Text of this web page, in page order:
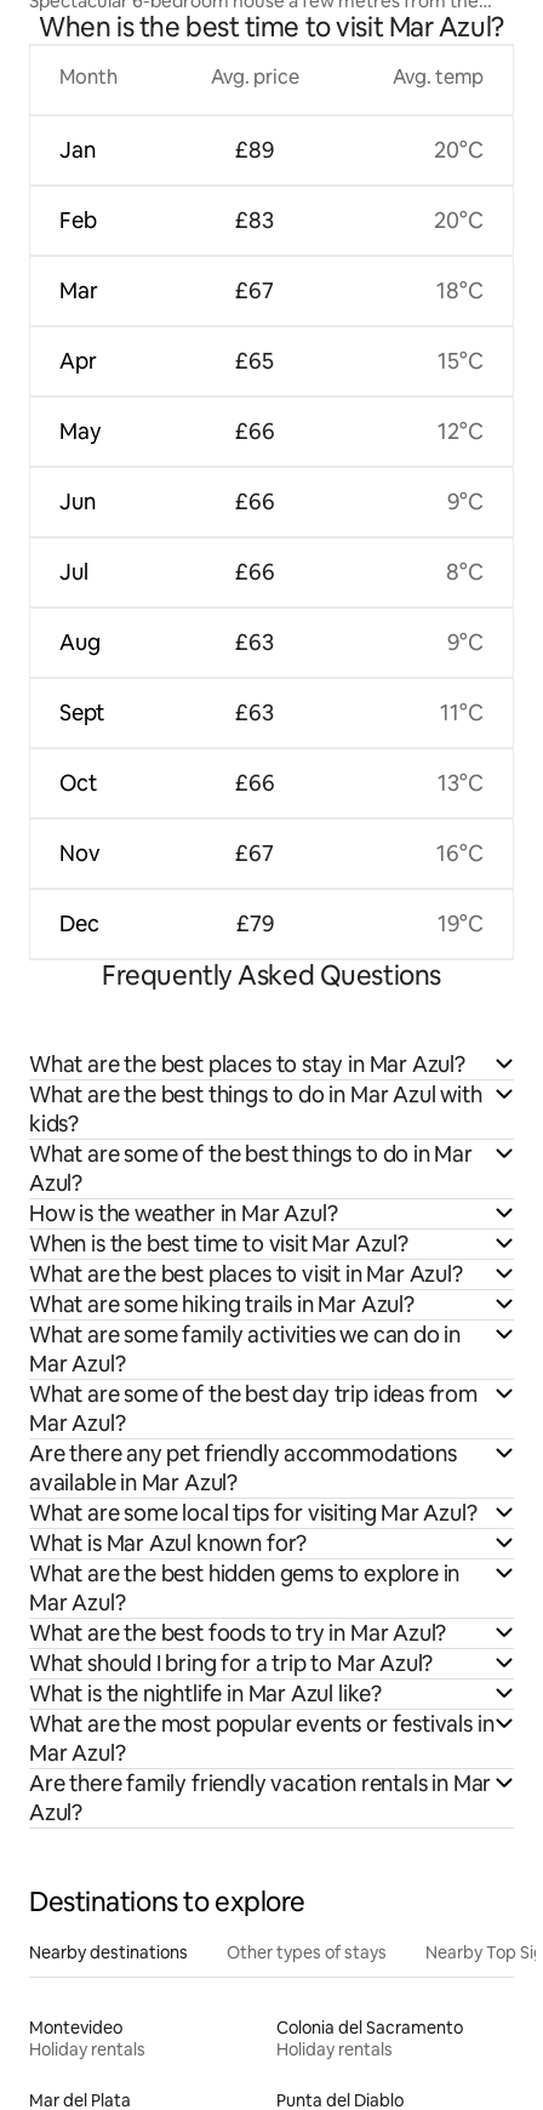
beach
When is the best time to visit Mar Azul?
Month
Jan
Feb
Mar
Apr
May
Jun
Jul
Aug
Sept
Oct
Nov
Dec
Avg. price
£89
£83
£67
£65
£66
£66
£66
£63
£63
£66
£67
£79
Avg. temp
20°C
20°C
18°C
15°C
12°C
9°C
8°C
9°C
11°C
13°C
16°C
19°C
Frequently Asked Questions
What are the best places to stay in Mar Azul?
What are the best things to do in Mar Azul with
kids?
What are some of the best things to do in Mar
Azul?
How is the weather in Mar Azul?
When is the best time to visit Mar Azul?
What are the best places to visit in Mar Azul?
What are some hiking trails in Mar Azul?
What are some family activities we can do in
Mar Azul?
What are some of the best day trip ideas from
Mar Azul?
Are there any pet friendly accommodations
available in Mar Azul?
What are some local tips for visiting Mar Azul?
What is Mar Azul known for?
What are the best hidden gems to explore in
Mar Azul?
What are the best foods to try in Mar Azul?
What should I bring for a trip to Mar Azul?
What is the nightlife in Mar Azul like?
What are the most popular events or festivals in
Mar Azul?
Are there family friendly vacation rentals in Mar
Azul?
Destinations to explore
Nearby destinations Other types of stays Nearby Top
Montevideo
Holiday rentals
Colonia del Sacramento
Holiday rentals
Mar del Plata
Punta del Diablo